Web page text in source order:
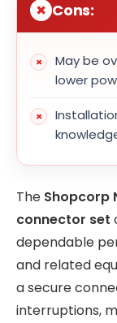
Cons:
May be
lower
The Shopcorp
connector set
dependable
and related
a secure
interruptions,